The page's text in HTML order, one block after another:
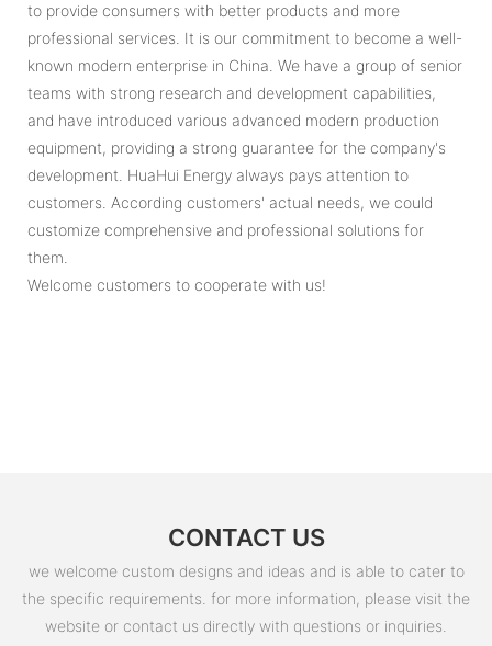
to provide consumers with better products and more
professional services. It is our commitment to become a well-
known modern enterprise in China. We have a group of senior
teams with strong research and development capabilities,
and have introduced various advanced modern production
equipment, providing a strong guarantee for the company's
development. HuaHui Energy always pays attention to
customers. According customers' actual needs, we could
customize comprehensive and professional solutions for
them.
Welcome customers to cooperate with us!
CONTACT US
we welcome custom designs and ideas and is able to cater to
the specific requirements. for more information, please visit the
website or contact us directly with questions or inquiries.